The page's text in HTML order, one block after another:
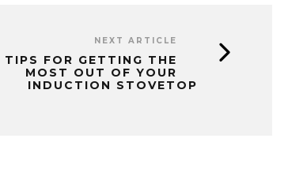
NEXT ARTICLE
TIPS FOR GETTING THE
MOST OUT OF YOUR
INDUCTION STOVETOP